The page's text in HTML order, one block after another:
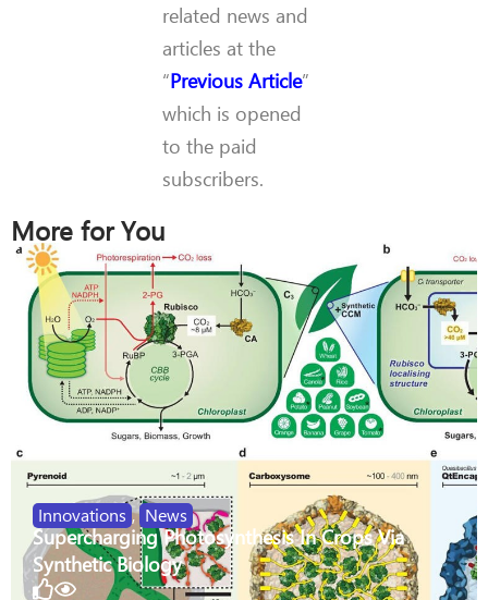
related news and
articles at the
“Previous Article”
which is opened
to the paid
subscribers.
More for You
Innovations , News
Supercharging Photosynthesis In Crops Via
Synthetic Biology